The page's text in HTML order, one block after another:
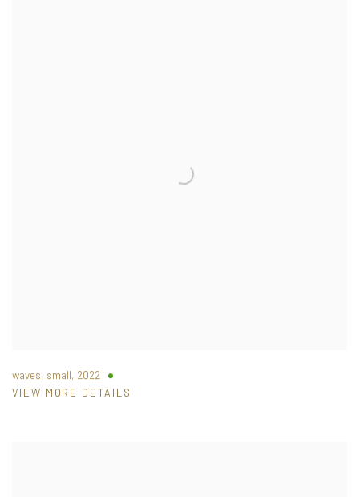
waves, small, 2022
VIEW MORE DETAILS